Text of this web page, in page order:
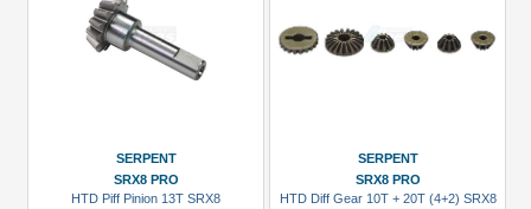
SERPENT
SRX8 PRO
HTD Piff Pinion 13T SRX8
SERPENT
SRX8 PRO
HTD Diff Gear 10T + 20T (4+2) SRX8